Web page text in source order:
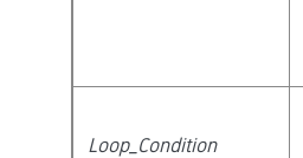
Loop_Condition